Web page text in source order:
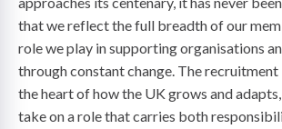
that we reflect the full breadth of our
role we play in supporting organisations
through constant change. The
the heart of how the UK grows and
take on a role that carries both